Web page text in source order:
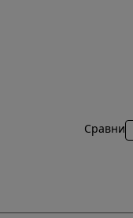
Сравни